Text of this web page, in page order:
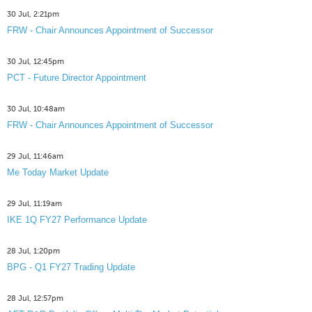
30 Jul, 2:21pm
FRW - Chair Announces Appointment of Successor
30 Jul, 12:45pm
PCT - Future Director Appointment
30 Jul, 10:48am
FRW - Chair Announces Appointment of Successor
29 Jul, 11:46am
Me Today Market Update
29 Jul, 11:19am
IKE 1Q FY27 Performance Update
28 Jul, 1:20pm
BPG - Q1 FY27 Trading Update
28 Jul, 12:57pm